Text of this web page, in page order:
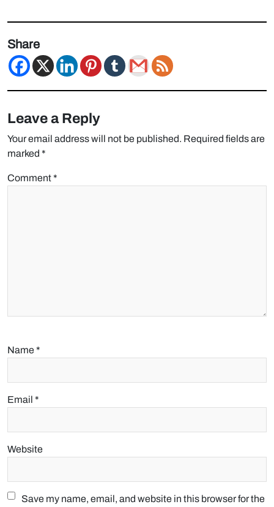
Share
Leave a Reply
Your email address will not be published. Required fields are
marked *
Comment*
Name*
Email *
Website
Save my name, email, and website in this browser for the